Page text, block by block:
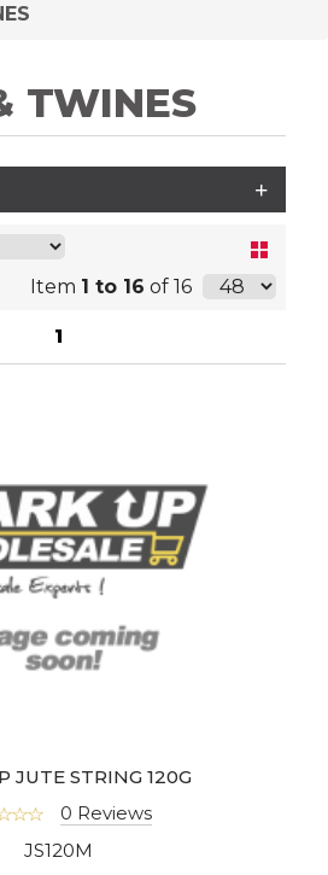
TWINES
Item 1 to 16 of 16
1
JUTE STRING 120G
0 Reviews
JS120M